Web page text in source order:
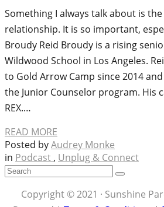
Something I always talk about is
relationship. It is so important,
Broudy Reid Broudy is a rising
Wildwood School in Los Angeles.
to Gold Arrow Camp since 2014
the Junior Counselor program. His
REX.…
READ MORE
Posted byAudrey Monke
in Podcast , Unplug & Connect
Copyright © 2021 · Sunshine